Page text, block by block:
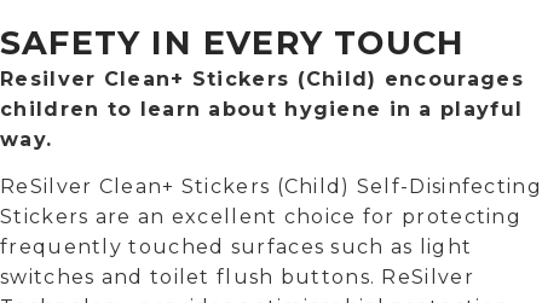
SAFETY IN EVERY TOUCH
Resilver Clean+ Stickers (Child) encourages
children to learn about hygiene in a playful
way.
ReSilver Clean+ Stickers (Child) Self-Disinfecting
Stickers are an excellent choice for protecting
frequently touched surfaces such as light
switches and toilet flush buttons. ReSilver